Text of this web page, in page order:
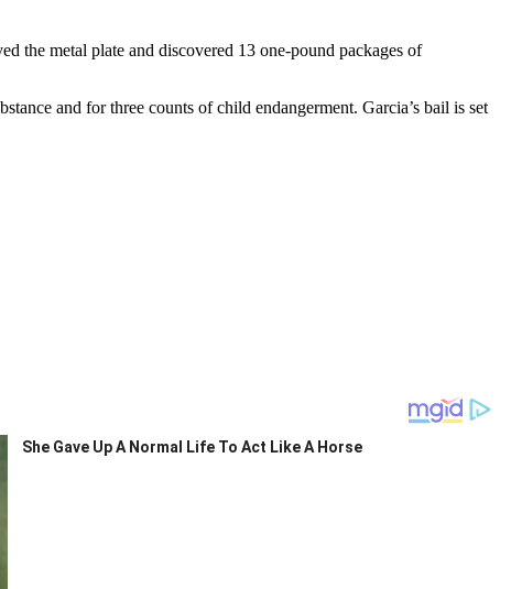
the metal plate and discovered 13 one-pound packages of
and for three counts of child endangerment. Garcia’s bail is set
She Gave Up A Normal Life To Act Like A Horse